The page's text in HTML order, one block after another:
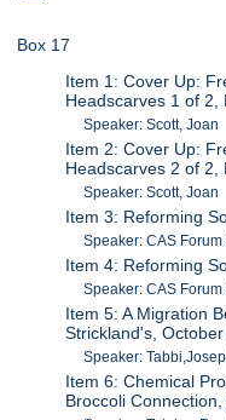
Box 17
Item 1: Cover Up:
Headscarves 1 of 2,
Speaker: Scott, Joan
Item 2: Cover Up:
Headscarves 2 of 2,
Speaker: Scott, Joan
Item 3: Reforming
Speaker: CAS
Item 4: Reforming
Speaker: CAS
Item 5: A Migration
Strickland's,
Speaker:
Item 6: Chemical
Broccoli